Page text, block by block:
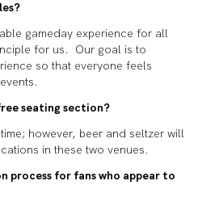
gameday experience for all
for us. Our goal is to
so that everyone feels
seating section?
however, beer and seltzer will
in these two venues.
process for fans who appear to